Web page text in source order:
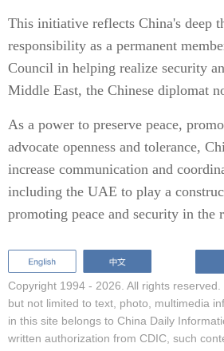
This initiative reflects China's deep
responsibility as a permanent
Council in helping realize security
Middle East, the Chinese diplomat
As a power to preserve peace,
advocate openness and tolerance,
increase communication and
including the UAE to play a
promoting peace and security in the
Copyright 1994 - 2026. All rights
but not limited to text, photo, multimedia
in this site belongs to China Daily
written authorization from CDIC, such